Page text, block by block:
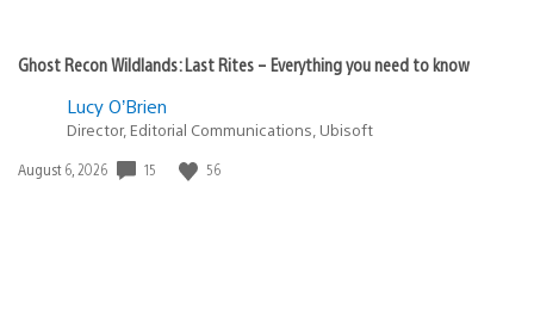
Ghost Recon Wildlands: Last Rites – Everything you need to know
Lucy O’Brien
Director, Editorial Communications, Ubisoft
Date
August 6, 2026 15 56